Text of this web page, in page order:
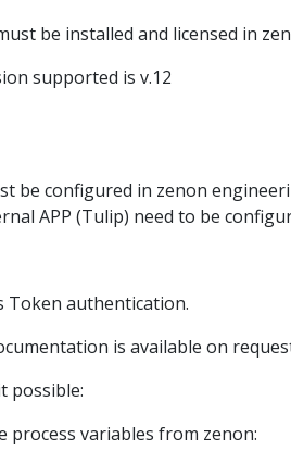
be installed and licensed in
supported is v.12
be configured in zenon
APP (Tulip) need to be
Token authentication.
is available on
possible:
process variables from zenon: